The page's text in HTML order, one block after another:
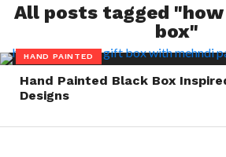
All posts tagged
box"
HAND PAINTED
Hand Painted Black Box
Designs